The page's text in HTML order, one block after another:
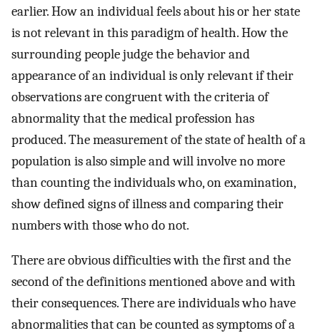
earlier. How an individual feels about his or her state
is not relevant in this paradigm of health. How the
surrounding people judge the behavior and
appearance of an individual is only relevant if their
observations are congruent with the criteria of
abnormality that the medical profession has
produced. The measurement of the state of health of a
population is also simple and will involve no more
than counting the individuals who, on examination,
show defined signs of illness and comparing their
numbers with those who do not.
There are obvious difficulties with the first and the
second of the definitions mentioned above and with
their consequences. There are individuals who have
abnormalities that can be counted as symptoms of a